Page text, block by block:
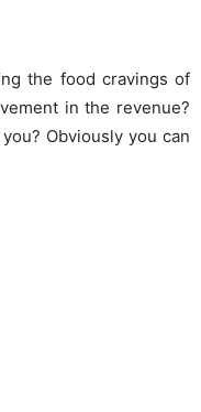
the food cravings of
in the revenue?
Obviously you can